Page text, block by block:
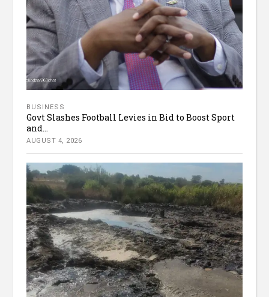
BUSINESS
Govt Slashes Football Levies in Bid to Boost Sport
and...
AUGUST 4, 2026